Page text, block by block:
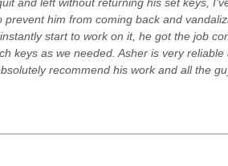
him from coming back and
start to work on it, he got the job
keys as we needed. Asher is very reliable
recommend his work and all the